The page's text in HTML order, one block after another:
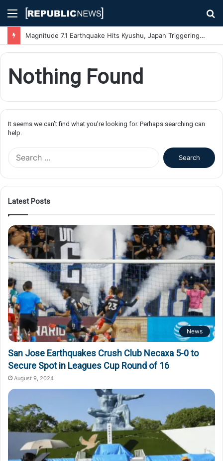
Menu
Magnitude 7.1 Earthquake Hits Kyushu, Japan Triggering Tsunami Advisories
Nothing Found
It seems we can’t find what you’re looking for. Perhaps searching can
help.
f
o
r
:
Latest Posts
News
San Jose Earthquakes Crush Club Necaxa 5-0 to
Secure Spot in Leagues Cup Round of 16
August 9, 2024